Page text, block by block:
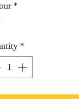
*
*